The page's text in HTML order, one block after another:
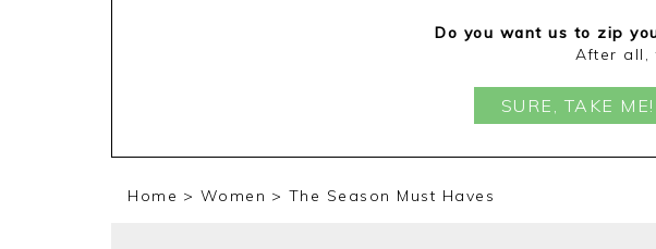
Do you want us to zip
After all,
SURE, TAKE ME!
Home Women The Season Must Haves